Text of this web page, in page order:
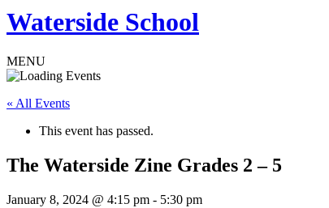
Waterside School
MENU
« All Events
This event has passed.
The Waterside Zine Grades 2 – 5
January 8, 2024 @ 4:15 pm - 5:30 pm